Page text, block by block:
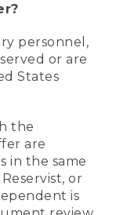
personnel,
or are
States
the
are
in the same
or
is